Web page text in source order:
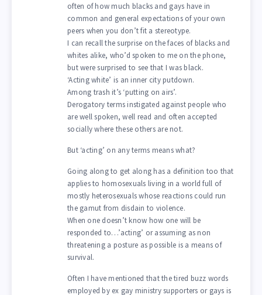
often of how much blacks and gays have in
common and general expectations of your own
peers when you don’t fit a stereotype.
I can recall the surprise on the faces of blacks and
whites alike, who’d spoken to me on the phone,
but were surprised to see that I was black.
‘Acting white’ is an inner city putdown.
Among trash it’s ‘putting on airs’.
Derogatory terms instigated against people who
are well spoken, well read and often accepted
socially where these others are not.
But ‘acting’ on any terms means what?
Going along to get along has a definition too that
applies to homosexuals living in a world full of
mostly heterosexuals whose reactions could run
the gamut from disdain to violence.
When one doesn’t know how one will be
responded to…’acting’ or assuming as non
threatening a posture as possible is a means of
survival.
Often I have mentioned that the tired buzz words
employed by ex gay ministry supporters or gays is